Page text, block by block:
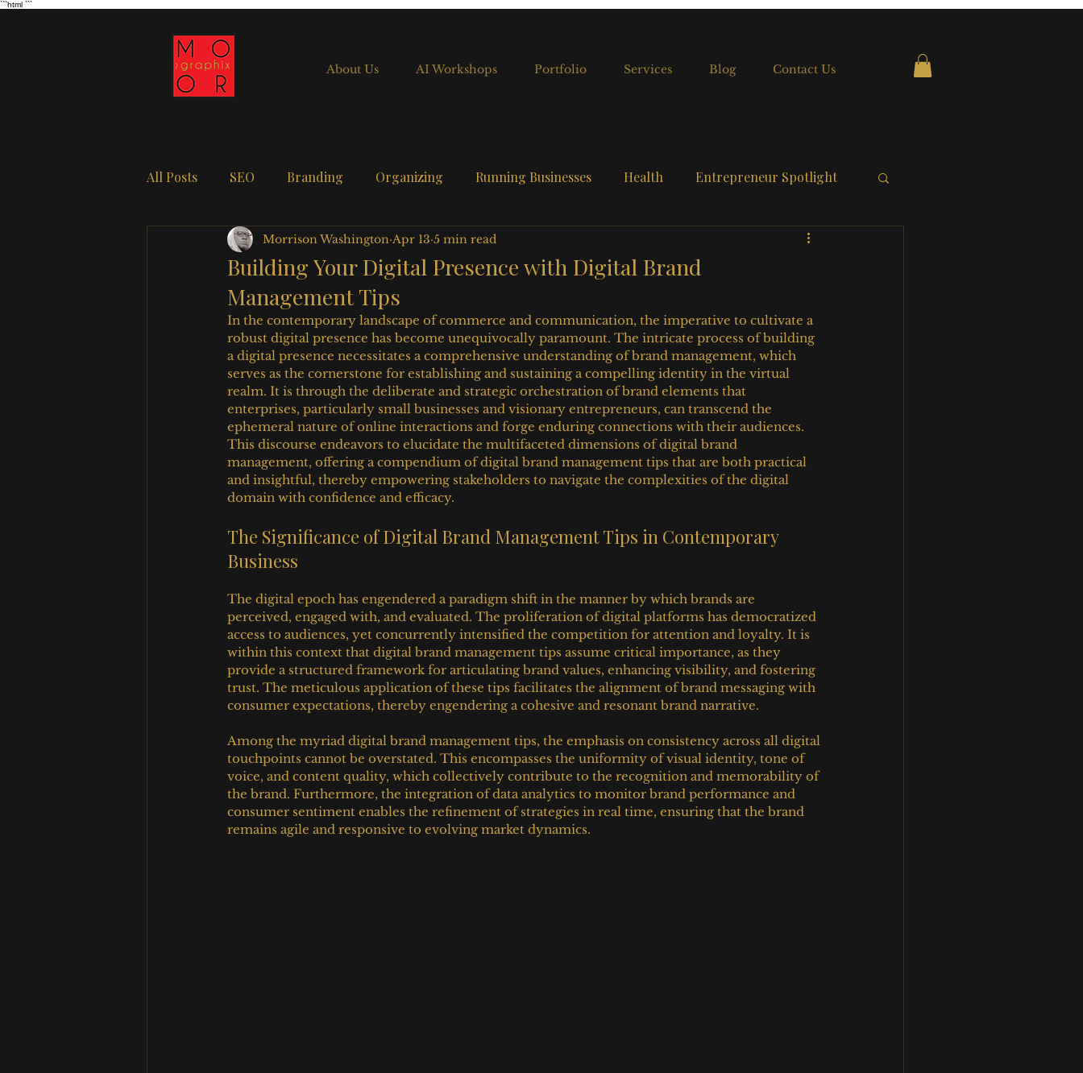
```html ```
About Us AI Workshops Portfolio Services Blog Contact Us
All Posts SEO Branding Organizing Running Businesses Health Entrepreneur Spotlight
Building Your Digital Presence with Digital Brand
Management Tips
Morrison Washington Apr 13 5 min read
In the contemporary landscape of commerce and communication, the imperative to cultivate a
robust digital presence has become unequivocally paramount. The intricate process of building
a digital presence necessitates a comprehensive understanding of brand management, which
serves as the cornerstone for establishing and sustaining a compelling identity in the virtual
realm. It is through the deliberate and strategic orchestration of brand elements that
enterprises, particularly small businesses and visionary entrepreneurs, can transcend the
ephemeral nature of online interactions and forge enduring connections with their audiences.
This discourse endeavors to elucidate the multifaceted dimensions of digital brand
management, offering a compendium of digital brand management tips that are both practical
and insightful, thereby empowering stakeholders to navigate the complexities of the digital
domain with confidence and efficacy.
The Significance of Digital Brand Management Tips in Contemporary
Business
The digital epoch has engendered a paradigm shift in the manner by which brands are
perceived, engaged with, and evaluated. The proliferation of digital platforms has democratized
access to audiences, yet concurrently intensified the competition for attention and loyalty. It is
within this context that digital brand management tips assume critical importance, as they
provide a structured framework for articulating brand values, enhancing visibility, and fostering
trust. The meticulous application of these tips facilitates the alignment of brand messaging with
consumer expectations, thereby engendering a cohesive and resonant brand narrative.
Among the myriad digital brand management tips, the emphasis on consistency across all digital
touchpoints cannot be overstated. This encompasses the uniformity of visual identity, tone of
voice, and content quality, which collectively contribute to the recognition and memorability of
the brand. Furthermore, the integration of data analytics to monitor brand performance and
consumer sentiment enables the refinement of strategies in real time, ensuring that the brand
remains agile and responsive to evolving market dynamics.